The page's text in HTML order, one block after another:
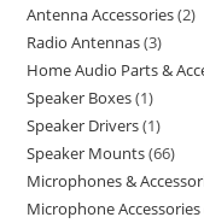
Antenna Accessories 2
Radio Antennas 3
Home Audio Parts &
Speaker Boxes 1
Speaker Drivers 1
Speaker Mounts 66
Microphones &
Microphone Accessories